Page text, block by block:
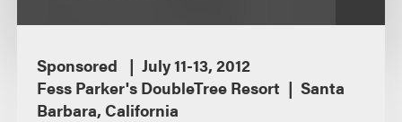
Sponsored
July 11-13, 2012
Fess Parker's DoubleTree Resort
Santa
Barbara, California